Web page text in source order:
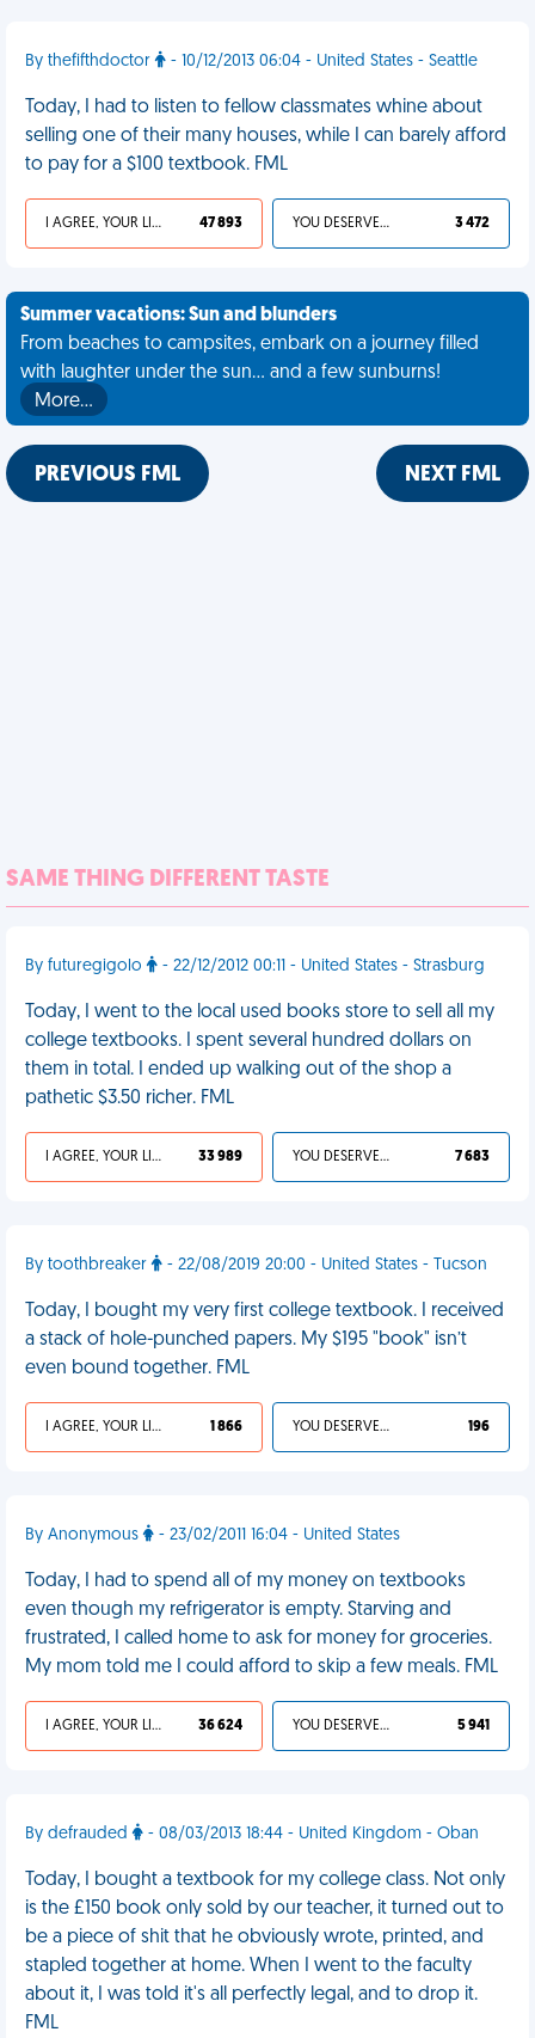
By thefifthdoctor - 10/12/2013 06:04 - United States - Seattle
Today, I had to listen to fellow classmates whine about
selling one of their many houses, while I can barely afford
to pay for a $100 textbook. FML
I AGREE, YOUR LIFE SUCKS 47 893 YOU DESERVED IT 3 472
Summer vacations: Sun and blunders
From beaches to campsites, embark on a journey filled
with laughter under the sun... and a few sunburns!
More…
PREVIOUS FML NEXT FML
SAME THING DIFFERENT TASTE
By futuregigolo - 22/12/2012 00:11 - United States - Strasburg
Today, I went to the local used books store to sell all my
college textbooks. I spent several hundred dollars on
them in total. I ended up walking out of the shop a
pathetic $3.50 richer. FML
I AGREE, YOUR LIFE SUCKS 33 989 YOU DESERVED IT 7 683
By toothbreaker - 22/08/2019 20:00 - United States - Tucson
Today, I bought my very first college textbook. I received
a stack of hole-punched papers. My $195 "book" isn’t
even bound together. FML
I AGREE, YOUR LIFE SUCKS 1 866 YOU DESERVED IT 196
By Anonymous - 23/02/2011 16:04 - United States
Today, I had to spend all of my money on textbooks
even though my refrigerator is empty. Starving and
frustrated, I called home to ask for money for groceries.
My mom told me I could afford to skip a few meals. FML
I AGREE, YOUR LIFE SUCKS 36 624 YOU DESERVED IT 5 941
By defrauded - 08/03/2013 18:44 - United Kingdom - Oban
Today, I bought a textbook for my college class. Not only
is the £150 book only sold by our teacher, it turned out to
be a piece of shit that he obviously wrote, printed, and
stapled together at home. When I went to the faculty
about it, I was told it's all perfectly legal, and to drop it.
FML